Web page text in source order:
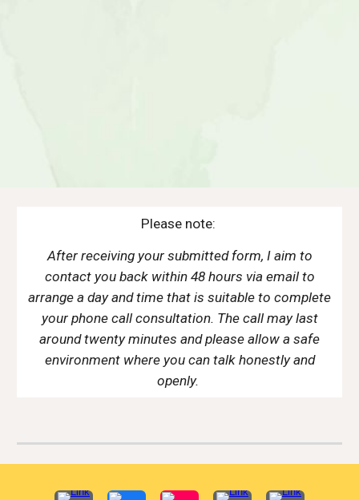
Please note:
After receiving your submitted form, I aim to
contact you back within 48 hours via email to
arrange a day and time that is suitable to complete
your phone call consultation. The call may last
around twenty minutes and please allow a safe
environment where you can talk honestly and
openly.